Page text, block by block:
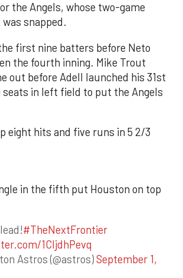
the Angels, whose two-game
snapped.
first nine batters before Neto
the fourth inning. Mike Trout
out before Adell launched his 31st
seats in left field to put the Angels
eight hits and five runs in 5 2/3
in the fifth put Houston on top
#TheNextFrontier
1CIjdhPevq
Astros (@astros)September 1,